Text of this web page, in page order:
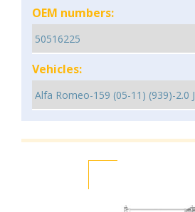
OEM numbers:
Vehicles: